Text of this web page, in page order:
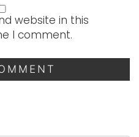
website in this
I comment.